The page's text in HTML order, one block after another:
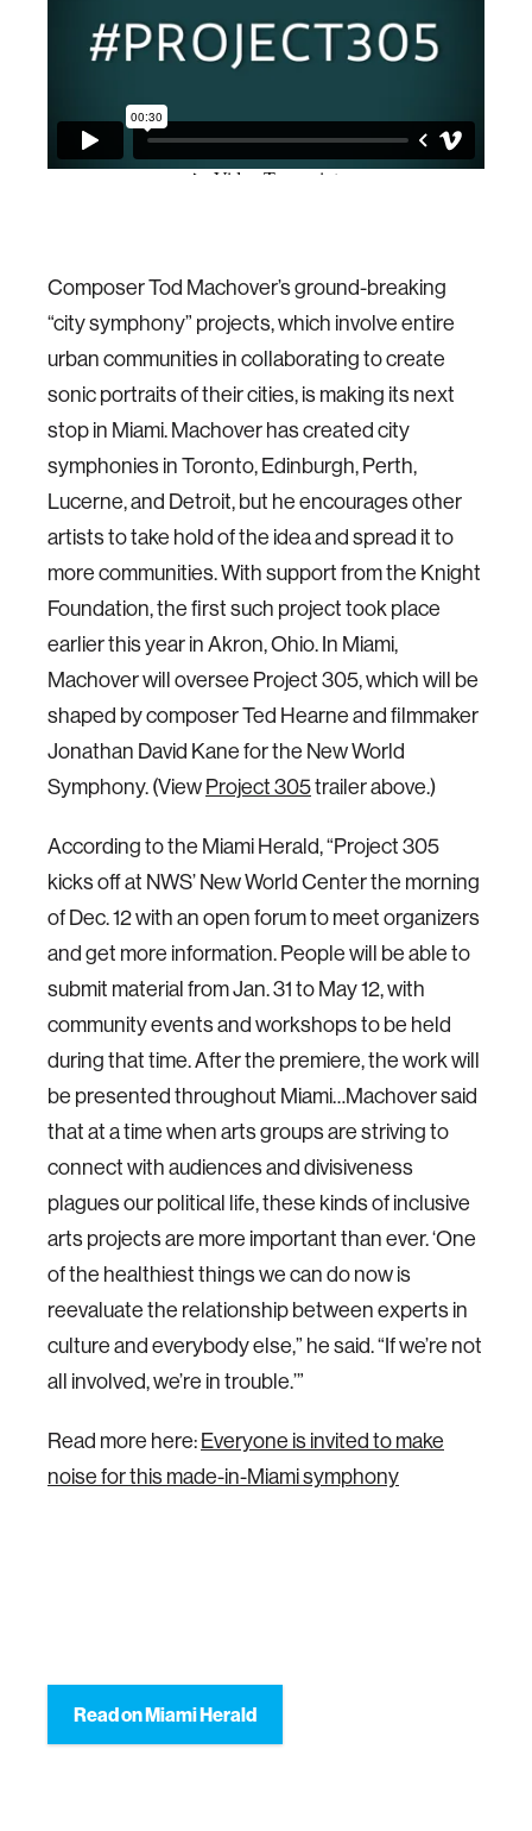
Composer Tod Machover’s ground-breaking
“city symphony” projects, which involve entire
urban communities in collaborating to create
sonic portraits of their cities, is making its next
stop in Miami. Machover has created city
symphonies in Toronto, Edinburgh, Perth,
Lucerne, and Detroit, but he encourages other
artists to take hold of the idea and spread it to
more communities. With support from the Knight
Foundation, the first such project took place
earlier this year in Akron, Ohio. In Miami,
Machover will oversee Project 305, which will be
shaped by composer Ted Hearne and filmmaker
Jonathan David Kane for the New World
Symphony. (ViewProject 305trailer above.)
According to the Miami Herald, “Project 305
kicks off at NWS’ New World Center the morning
of Dec. 12 with an open forum to meet organizers
and get more information. People will be able to
submit material from Jan. 31 to May 12, with
community events and workshops to be held
during that time. After the premiere, the work will
be presented throughout Miami…Machover said
that at a time when arts groups are striving to
connect with audiences and divisiveness
plagues our political life, these kinds of inclusive
arts projects are more important than ever. ‘One
of the healthiest things we can do now is
reevaluate the relationship between experts in
culture and everybody else,” he said. “If we’re not
all involved, we’re in trouble.’”
Read more here:Everyone is invited to make
noise for this made-in-Miami symphony
Read on Miami Herald